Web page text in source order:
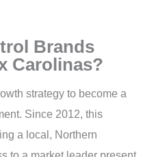
Brands
Carolinas?
strategy to become a
Since 2012, this
a local, Northern